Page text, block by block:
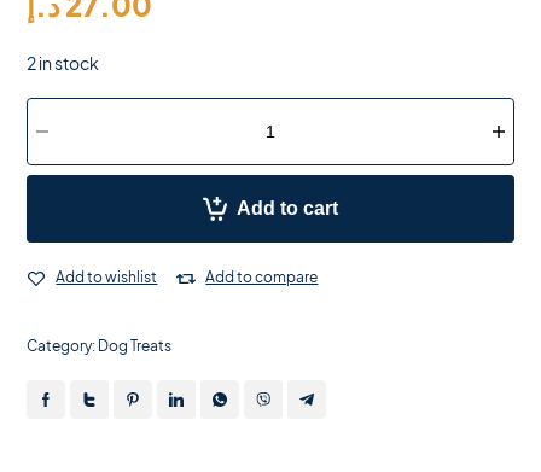
2 in stock
Add to cart
Add to wishlist Add to compare
Category: Dog Treats